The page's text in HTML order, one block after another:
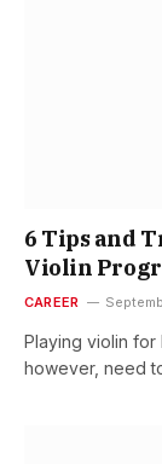
6 Tips and
Violin
CAREER
Playing violin for
however, need